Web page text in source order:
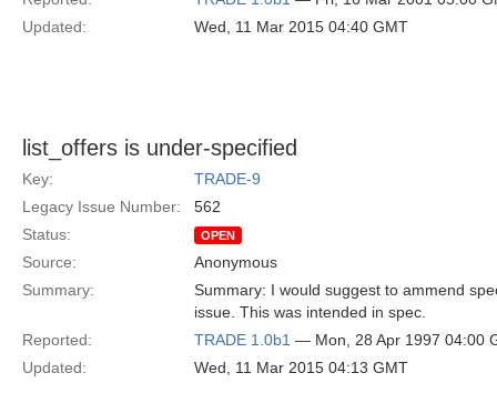
Updated:
Wed, 11 Mar 2015 04:40 GMT
list_offers is under-specified
Key:
TRADE-9
Legacy Issue Number:
562
Status:
OPEN
Source:
Anonymous
Summary:
Summary: I would suggest to ammend
issue. This was intended in spec.
Reported:
TRADE 1.0b1 — Mon, 28 Apr 1997 04:00
Updated:
Wed, 11 Mar 2015 04:13 GMT